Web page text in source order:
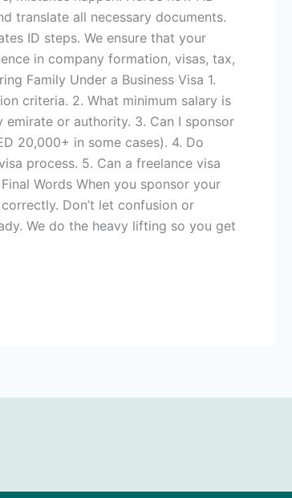
translate all necessary documents.
ID steps. We ensure that your
in company formation, visas, tax,
Family Under a Business Visa 1.
criteria. 2. What minimum salary is
or authority. 3. Can I sponsor
20,000+ in some cases). 4. Do
process. 5. Can a freelance visa
Words When you sponsor your
Don’t let confusion or
We do the heavy lifting so you get